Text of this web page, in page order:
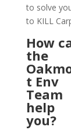
to solve
to KILL
How
the
t Env
Team
help
you?